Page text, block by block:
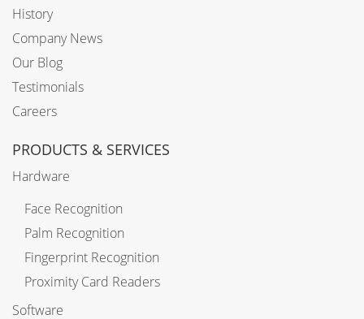
History
Company News
Our Blog
Testimonials
Careers
PRODUCTS & SERVICES
Hardware
Face Recognition
Palm Recognition
Fingerprint Recognition
Proximity Card Readers
Software